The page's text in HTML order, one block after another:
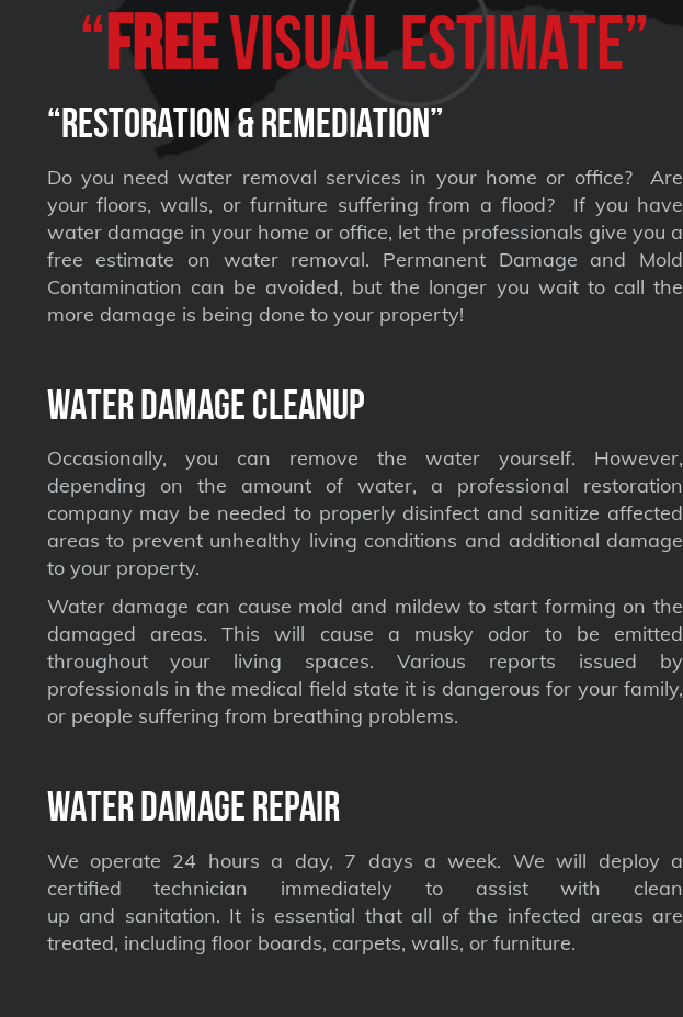
“ FREEVISUAL Estimate”
“Restoration & Remediation”
Do you need water removal services in your home or office? Are
your floors, walls, or furniture suffering from a flood? If you have
water damage in your home or office, let the professionals give you a
free estimate on water removal. Permanent Damage and Mold
Contamination can be avoided, but the longer you wait to call the
more damage is being done to your property!
Water Damage Cleanup
Occasionally, you can remove the water yourself. However,
depending on the amount of water, a professional restoration
company may be needed to properly disinfect and sanitize affected
areas to prevent unhealthy living conditions and additional damage
to your property.
Water damage can cause mold and mildew to start forming on the
damaged areas. This will cause a musky odor to be emitted
throughout your living spaces. Various reports issued by
professionals in the medical field state it is dangerous for your family,
or people suffering from breathing problems.
Water Damage Repair
We operate 24 hours a day, 7 days a week. We will deploy a
certified technician immediately to assist with clean
up and sanitation. It is essential that all of the infected areas are
treated, including floor boards, carpets, walls, or furniture.